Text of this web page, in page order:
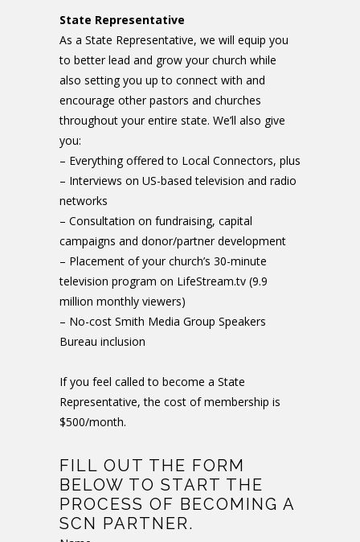
State Representative
As a State Representative, we will equip you
to better lead and grow your church while
also setting you up to connect with and
encourage other pastors and churches
throughout your entire state. We’ll also give
you:
– Everything offered to Local Connectors, plus
– Interviews on US-based television and radio
networks
– Consultation on fundraising, capital
campaigns and donor/partner development
– Placement of your church’s 30-minute
television program on LifeStream.tv (9.9
million monthly viewers)
– No-cost Smith Media Group Speakers
Bureau inclusion
If you feel called to become a State
Representative, the cost of membership is
$500/month.
FILL OUT THE FORM
BELOW TO START THE
PROCESS OF BECOMING A
SCN PARTNER.